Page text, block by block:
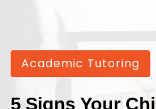
Academic Tutoring
5 Signs Your